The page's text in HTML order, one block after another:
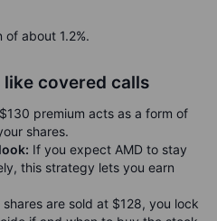
of about 1.2%.
covered calls
premium acts as a form of
shares.
If you expect AMD to stay
this strategy lets you earn
shares are sold at $128, you lock